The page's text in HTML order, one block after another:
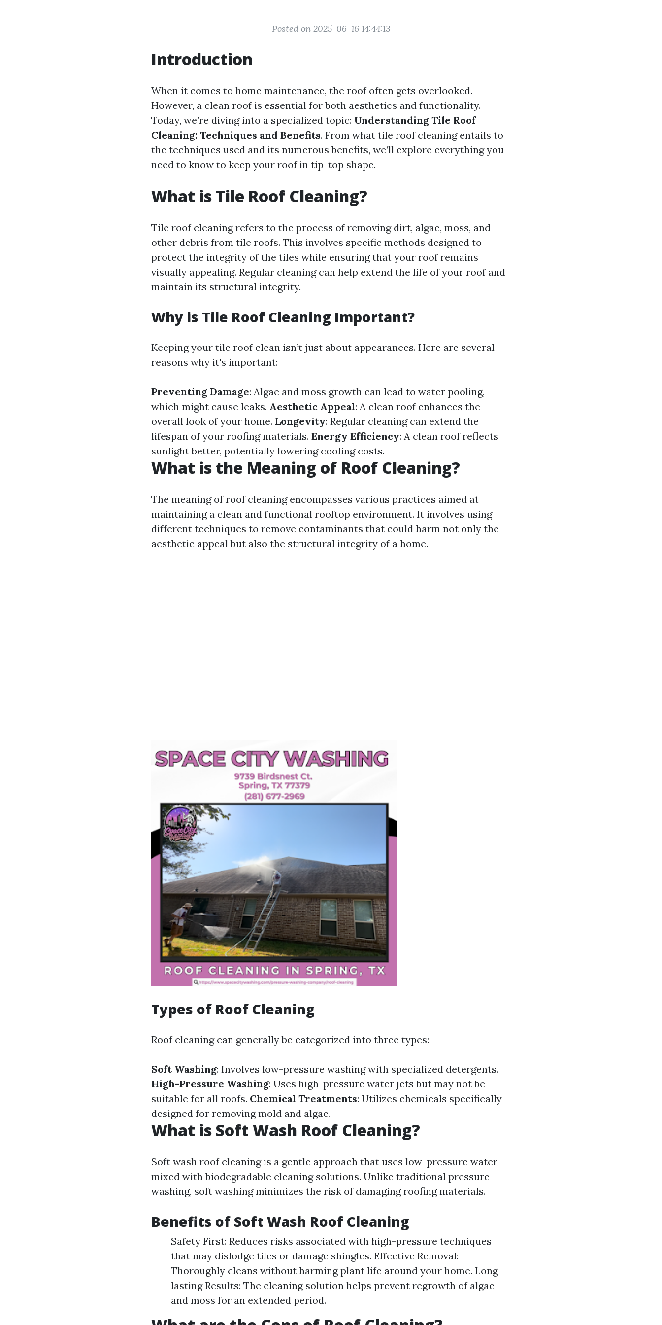
Posted on 2025-06-16 14:44:13
Introduction
When it comes to home maintenance, the roof often gets overlooked.
However, a clean roof is essential for both aesthetics and functionality.
Today, we’re diving into a specialized topic: Understanding Tile Roof
Cleaning: Techniques and Benefits. From what tile roof cleaning entails to
the techniques used and its numerous benefits, we’ll explore everything you
need to know to keep your roof in tip-top shape.
What is Tile Roof Cleaning?
Tile roof cleaning refers to the process of removing dirt, algae, moss, and
other debris from tile roofs. This involves specific methods designed to
protect the integrity of the tiles while ensuring that your roof remains
visually appealing. Regular cleaning can help extend the life of your roof and
maintain its structural integrity.
Why is Tile Roof Cleaning Important?
Keeping your tile roof clean isn’t just about appearances. Here are several
reasons why it's important:
Preventing Damage: Algae and moss growth can lead to water pooling,
which might cause leaks. Aesthetic Appeal: A clean roof enhances the
overall look of your home. Longevity: Regular cleaning can extend the
lifespan of your roofing materials. Energy Efficiency: A clean roof reflects
sunlight better, potentially lowering cooling costs.
What is the Meaning of Roof Cleaning?
The meaning of roof cleaning encompasses various practices aimed at
maintaining a clean and functional rooftop environment. It involves using
different techniques to remove contaminants that could harm not only the
aesthetic appeal but also the structural integrity of a home.
Types of Roof Cleaning
Roof cleaning can generally be categorized into three types:
Soft Washing: Involves low-pressure washing with specialized detergents.
High-Pressure Washing: Uses high-pressure water jets but may not be
suitable for all roofs. Chemical Treatments: Utilizes chemicals specifically
designed for removing mold and algae.
What is Soft Wash Roof Cleaning?
Soft wash roof cleaning is a gentle approach that uses low-pressure water
mixed with biodegradable cleaning solutions. Unlike traditional pressure
washing, soft washing minimizes the risk of damaging roofing materials.
Benefits of Soft Wash Roof Cleaning
Safety First: Reduces risks associated with high-pressure techniques
that may dislodge tiles or damage shingles. Effective Removal:
Thoroughly cleans without harming plant life around your home. Long-
lasting Results: The cleaning solution helps prevent regrowth of algae
and moss for an extended period.